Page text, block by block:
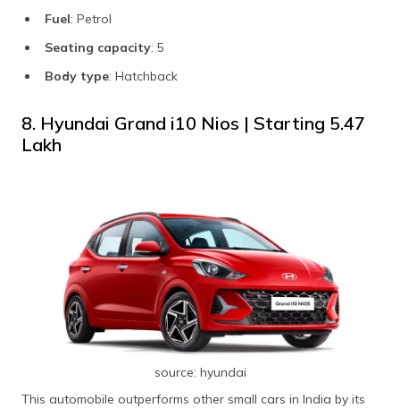
Fuel: Petrol
Seating capacity: 5
Body type: Hatchback
8. Hyundai Grand i10 Nios | Starting ₹5.47
Lakh
source: hyundai
This automobile outperforms other small cars in India by its